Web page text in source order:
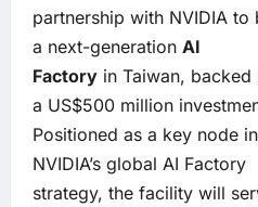
partnership with NVIDIA to
a next-generation AI
Factory in Taiwan, backed
a US$500 million
Positioned as a key node in
NVIDIA’s global AI Factory
strategy, the facility will